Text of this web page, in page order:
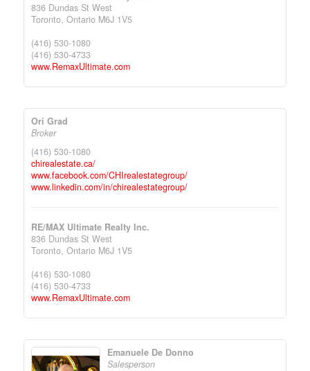
836 Dundas St West
Toronto, Ontario M6J 1V5
(416) 530-1080
(416) 530-4733
www.RemaxUltimate.com
Ori Grad
Broker
(416) 530-1080
chirealestate.ca/
www.facebook.com/CHIrealestategroup/
www.linkedin.com/in/chirealestategroup/
RE/MAX Ultimate Realty Inc.
836 Dundas St West
Toronto, Ontario M6J 1V5
(416) 530-1080
(416) 530-4733
www.RemaxUltimate.com
Emanuele De Donno
Salesperson